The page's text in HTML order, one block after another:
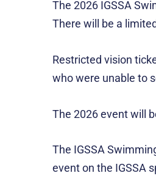
The 2026 IGSSA
There will be a
Restricted vision
who were unable to
The 2026 event will
The IGSSA
event on the IGSSA